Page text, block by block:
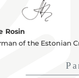
Rosin
of the Estonian